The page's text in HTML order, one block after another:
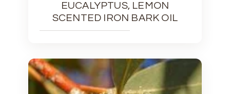
EUCALYPTUS, LEMON
SCENTED IRON BARK OIL